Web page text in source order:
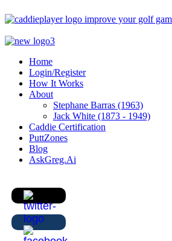
Home
Login/Register
How It Works
About
Stephane Barras (1963)
Jack White (1873 - 1949)
Caddie Certification
PuttZones
Blog
AskGreg.Ai